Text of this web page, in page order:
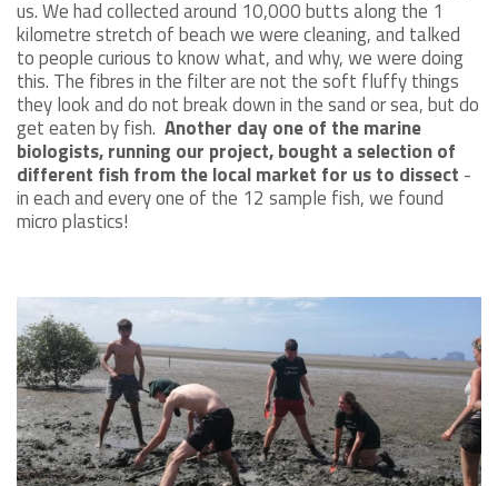
us. We had collected around 10,000 butts along the 1
kilometre stretch of beach we were cleaning, and talked
to people curious to know what, and why, we were doing
this. The fibres in the filter are not the soft fluffy things
they look and do not break down in the sand or sea, but do
get eaten by fish. Another day one of the marine
biologists, running our project, bought a selection of
different fish from the local market for us to dissect -
in each and every one of the 12 sample fish, we found
micro plastics!